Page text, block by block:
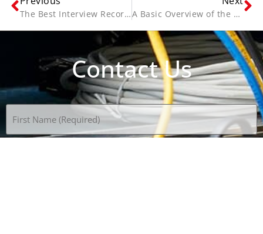
The Best Interview Recording Solutions for On-Site and mobile agencies. A Basic Overview of the Video Interview Recording Process
Contact Us
(Required)